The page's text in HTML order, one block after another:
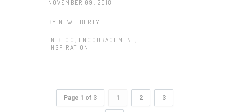
NOVEMBER 09, 2018 -
BY NEWLIBERTY
IN BLOG ENCOURAGEMENT
INSPIRATION
Page 1 of 3 1 2 3